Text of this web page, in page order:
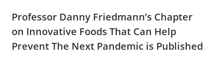
Professor Danny Friedmann’s Chapter
on Innovative Foods That Can Help
Prevent The Next Pandemic is Published